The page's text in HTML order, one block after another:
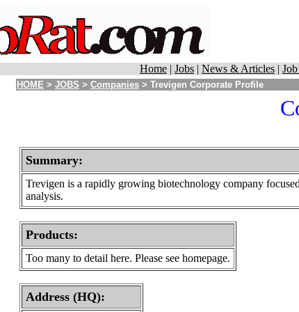
Home | Jobs | News & Articles |
HOME > JOBS > Companies > Trevigen Corporate Profile
Summary:
Trevigen is a rapidly growing biotechnology company
analysis.
Products:
Too many to detail here. Please see homepage.
Address (HQ):